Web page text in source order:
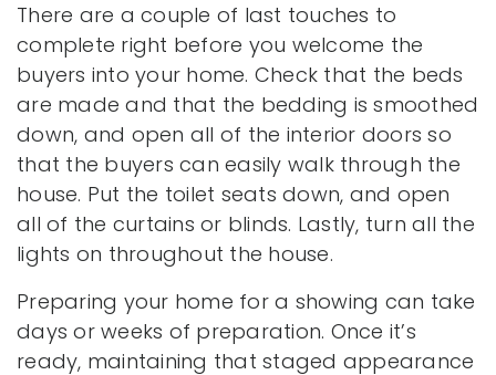
There are a couple of last touches to
complete right before you welcome the
buyers into your home. Check that the beds
are made and that the bedding is smoothed
down, and open all of the interior doors so
that the buyers can easily walk through the
house. Put the toilet seats down, and open
all of the curtains or blinds. Lastly, turn all the
lights on throughout the house.
Preparing your home for a showing can take
days or weeks of preparation. Once it’s
ready, maintaining that staged appearance